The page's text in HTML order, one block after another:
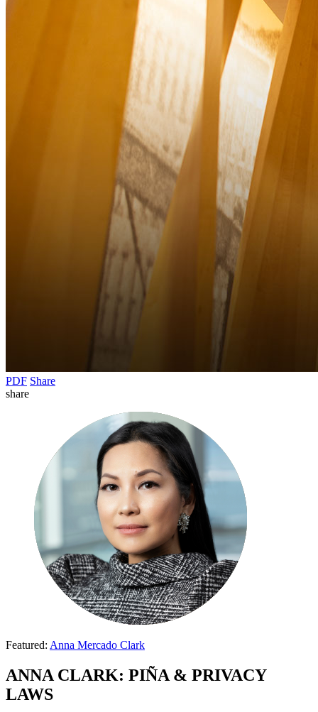
PDF Share
share
Featured: Anna Mercado Clark
ANNA CLARK: PIÑA & PRIVACY
LAWS